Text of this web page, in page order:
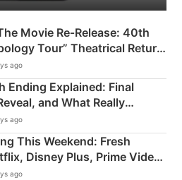
Movie Re‑Release: 40th
Tour” Theatrical Return
ago
Ending Explained: Final
and What Really
ago
This Weekend: Fresh
Disney Plus, Prime Video
ago